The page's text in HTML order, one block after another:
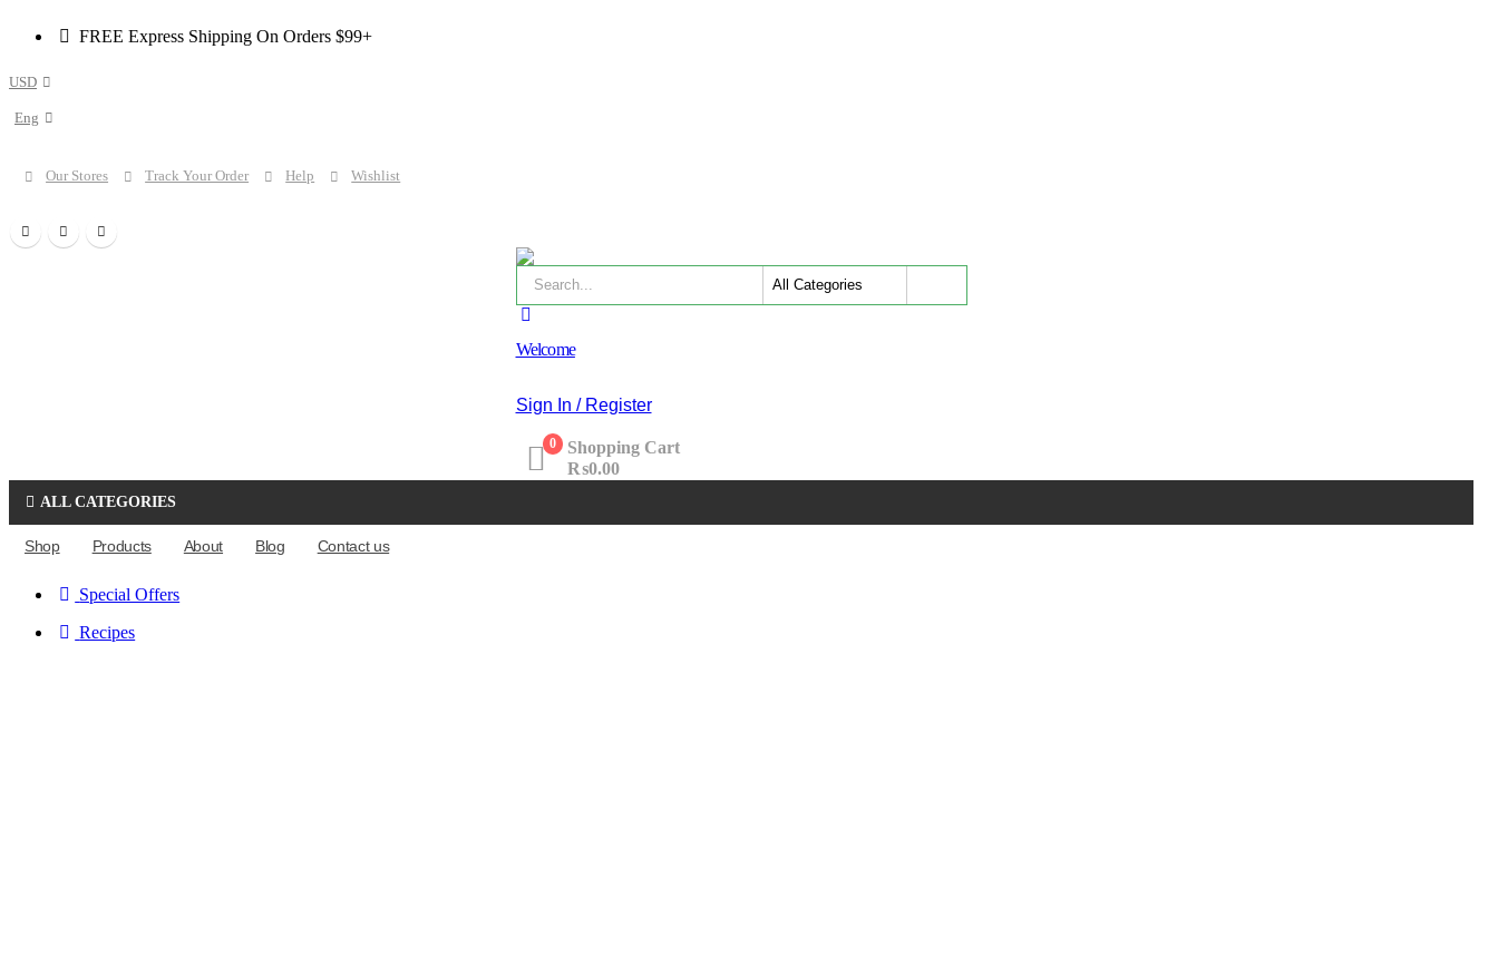
FREE Express Shipping On Orders $99+
USD
Eng
Our Stores Track Your Order Help Wishlist
Welcome
Sign In / Register
0
Shopping Cart
₨0.00
ALL CATEGORIES
Shop Products About Blog Contact us
Special Offers
Recipes